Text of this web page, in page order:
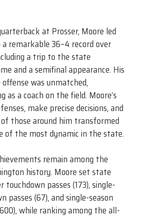
at Prosser, Moore led
remarkable 36–4 record over
a trip to the state
and a semifinal appearance. His
was unmatched,
as a coach on the field. Moore’s
make precise decisions, and
those around him transformed
of the most dynamic in the state.
remain among the
history. Moore set state
touchdown passes (173), single-
passes (67), and single-season
while ranking among the all-